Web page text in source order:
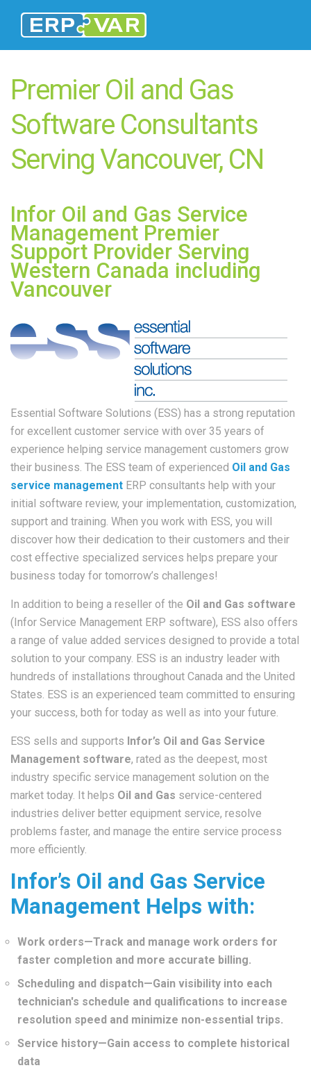
Premier Oil and Gas
Software Consultants
Serving Vancouver, CN
Infor Oil and Gas Service
Management Premier
Support Provider Serving
Western Canada including
Vancouver
Essential Software Solutions (ESS) has a strong reputation
for excellent customer service with over 35 years of
experience helping service management customers grow
their business. The ESS team of experienced Oil and Gas
service management ERP consultants help with your
initial software review, your implementation, customization,
support and training. When you work with ESS, you will
discover how their dedication to their customers and their
cost effective specialized services helps prepare your
business today for tomorrow’s challenges!
In addition to being a reseller of the Oil and Gas software
(Infor Service Management ERP software), ESS also offers
a range of value added services designed to provide a total
solution to your company. ESS is an industry leader with
hundreds of installations throughout Canada and the United
States. ESS is an experienced team committed to ensuring
your success, both for today as well as into your future.
ESS sells and supports Infor’s Oil and Gas Service
Management software, rated as the deepest, most
industry specific service management solution on the
market today. It helps Oil and Gas service-centered
industries deliver better equipment service, resolve
problems faster, and manage the entire service process
more efficiently.
Infor’s Oil and Gas Service
Management Helps with:
Work orders—Track and manage work orders for
faster completion and more accurate billing.
Scheduling and dispatch—Gain visibility into each
technician's schedule and qualifications to increase
resolution speed and minimize non-essential trips.
Service history—Gain access to complete historical
data